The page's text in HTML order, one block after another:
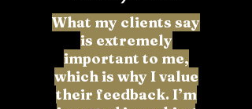
What my clients say
is extremely
important to me,
which is why I value
their feedback. I’m